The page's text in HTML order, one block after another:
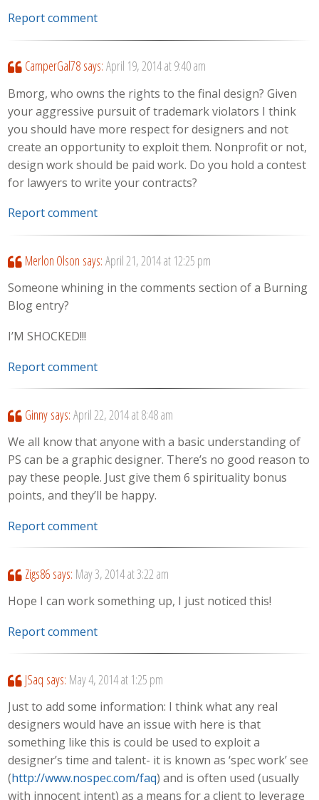
Report comment
CamperGal78 says: April 19, 2014 at 9:40 am
Bmorg, who owns the rights to the final design? Given
your aggressive pursuit of trademark violators I think
you should have more respect for designers and not
create an opportunity to exploit them. Nonprofit or not,
design work should be paid work. Do you hold a contest
for lawyers to write your contracts?
Report comment
Merlon Olson says: April 21, 2014 at 12:25 pm
Someone whining in the comments section of a Burning
Blog entry?
I’M SHOCKED!!!
Report comment
Ginny says: April 22, 2014 at 8:48 am
We all know that anyone with a basic understanding of
PS can be a graphic designer. There’s no good reason to
pay these people. Just give them 6 spirituality bonus
points, and they’ll be happy.
Report comment
Zigs86 says: May 3, 2014 at 3:22 am
Hope I can work something up, I just noticed this!
Report comment
JSaq says: May 4, 2014 at 1:25 pm
Just to add some information: I think what any real
designers would have an issue with here is that
something like this is could be used to exploit a
designer’s time and talent- it is known as ‘spec work’ see
(http://www.nospec.com/faq) and is often used (usually
with innocent intent) as a means for a client to leverage